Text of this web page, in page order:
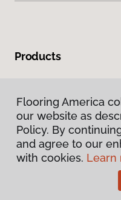
Products
Warranties & Care
About
Flooring America
our website as
Policy. By
and agree to our
with cookies. Learn